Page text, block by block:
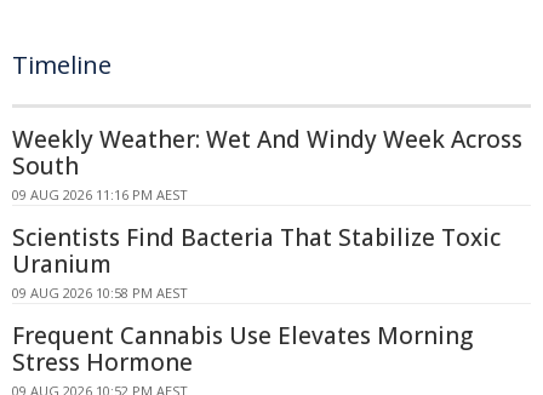
Timeline
Weekly Weather: Wet And Windy Week Across
South
09 AUG 2026 11:16 PM AEST
Scientists Find Bacteria That Stabilize Toxic
Uranium
09 AUG 2026 10:58 PM AEST
Frequent Cannabis Use Elevates Morning
Stress Hormone
09 AUG 2026 10:52 PM AEST